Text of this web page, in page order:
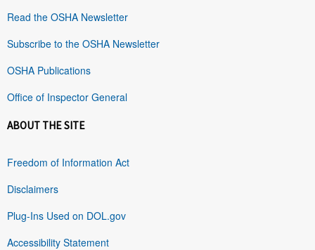
Read the OSHA Newsletter
Subscribe to the OSHA Newsletter
OSHA Publications
Office of Inspector General
ABOUT THE SITE
Freedom of Information Act
Disclaimers
Plug-Ins Used on DOL.gov
Accessibility Statement